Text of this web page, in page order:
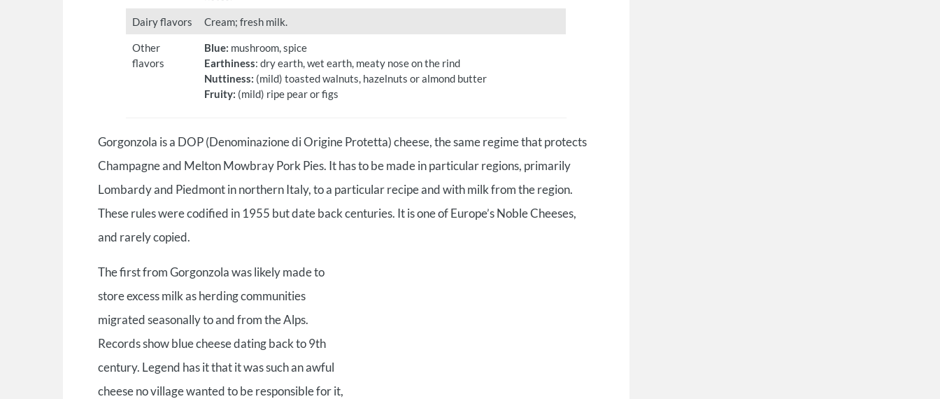
Dairy flavors Cream; fresh milk.
Other
flavors
Blue: mushroom, spice
Earthiness: dry earth, wet earth, meaty nose on the rind
Nuttiness: (mild) toasted walnuts, hazelnuts or almond butter
Fruity: (mild) ripe pear or figs
Gorgonzola is a DOP (Denominazione di Origine Protetta) cheese, the same regime that protects
Champagne and Melton Mowbray Pork Pies. It has to be made in particular regions, primarily
Lombardy and Piedmont in northern Italy, to a particular recipe and with milk from the region.
These rules were codified in 1955 but date back centuries. It is one of Europe’s Noble Cheeses,
and rarely copied.
The first from Gorgonzola was likely made to
store excess milk as herding communities
migrated seasonally to and from the Alps.
Records show blue cheese dating back to 9th
century. Legend has it that it was such an awful
cheese no village wanted to be responsible for it,